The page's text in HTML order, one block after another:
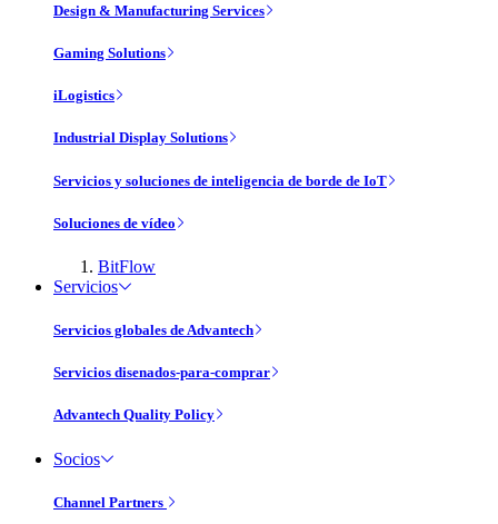
Design & Manufacturing Services
Gaming Solutions
iLogistics
Industrial Display Solutions
Servicios y soluciones de inteligencia de borde de IoT
Soluciones de vídeo
BitFlow
Servicios
Servicios globales de Advantech
Servicios disenados-para-comprar
Advantech Quality Policy
Socios
Channel Partners